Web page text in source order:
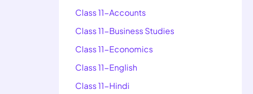
Class 11-Accounts
Class 11-Business Studies
Class 11-Economics
Class 11-English
Class 11-Hindi